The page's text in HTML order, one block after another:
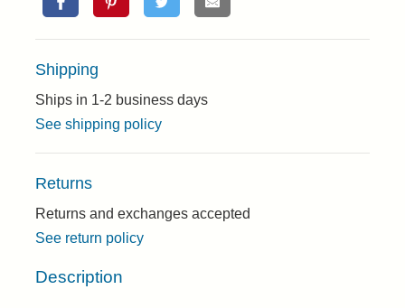
Shipping
Ships in 1-2 business days
See shipping policy
Returns
Returns and exchanges accepted
See return policy
Description